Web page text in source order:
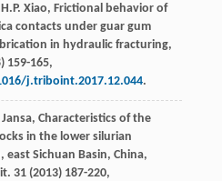
H.P. Xiao, Frictional behavior of
contacts under guar gum
in hydraulic fracturing,
) 159-165,
j.triboint.2017.12.044.
Jansa, Characteristics of the
in the lower silurian
east Sichuan Basin, China,
. 31(2013) 187-220,